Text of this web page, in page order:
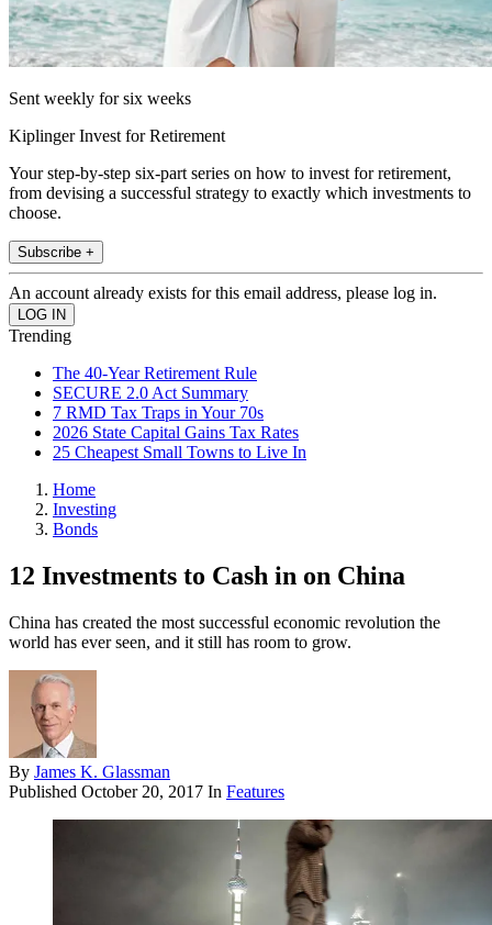
Sent weekly for six weeks
Kiplinger Invest for Retirement
Your step-by-step six-part series on how to invest for retirement,
from devising a successful strategy to exactly which investments to
choose.
Subscribe +
An account already exists for this email address, please log in.
Trending
The 40-Year Retirement Rule
SECURE 2.0 Act Summary
7 RMD Tax Traps in Your 70s
2026 State Capital Gains Tax Rates
25 Cheapest Small Towns to Live In
Home
Investing
Bonds
12 Investments to Cash in on China
China has created the most successful economic revolution the
world has ever seen, and it still has room to grow.
By James K. Glassman
Published October 20, 2017 In Features